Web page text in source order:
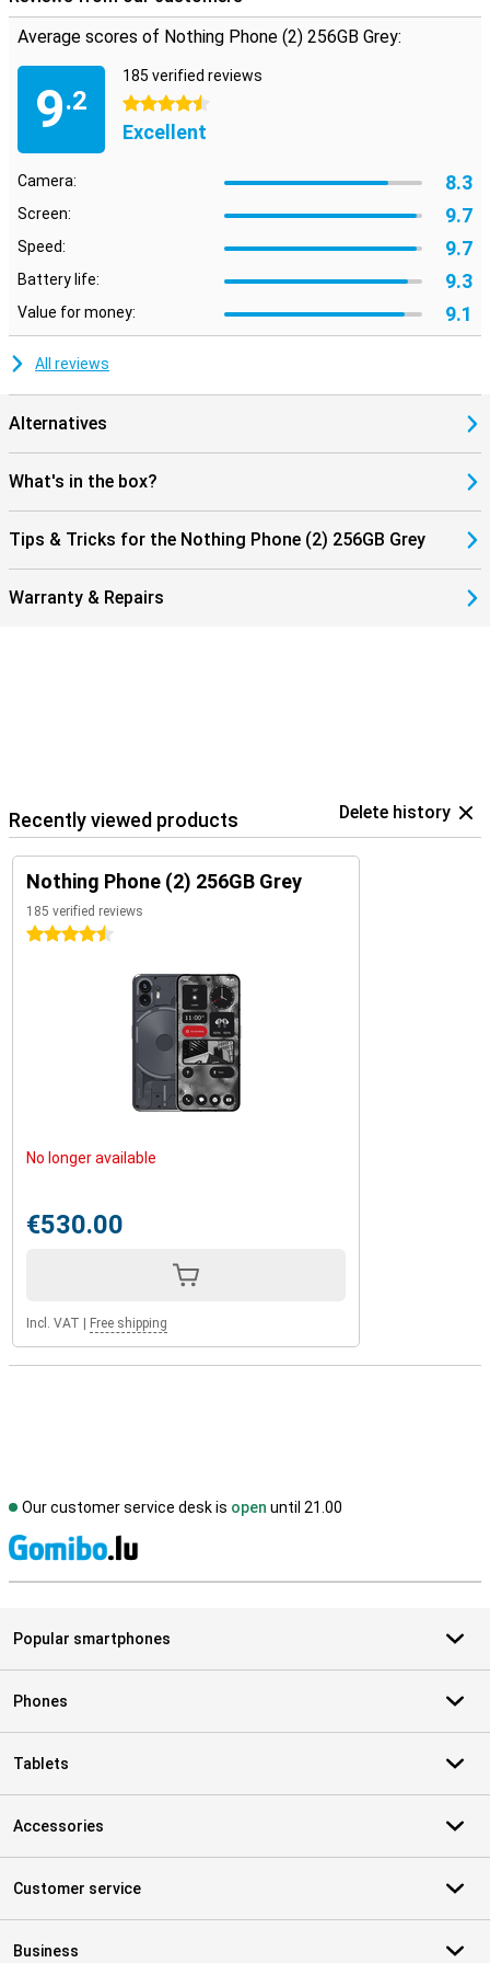
Average scores of Nothing Phone (2) 256GB Grey:
9.2
185 verified reviews
4.5 stars
Excellent
Camera: 8.3
Screen: 9.7
Speed: 9.7
Battery life: 9.3
Value for money: 9.1
All reviews
Alternatives
What's in the box?
Tips & Tricks for the Nothing Phone (2) 256GB Grey
Warranty & Repairs
Recently viewed products Delete history
Nothing Phone (2) 256GB Grey
185 verified reviews
4.5 stars
No longer available
€530.00
Incl. VAT Free shipping
Our customer service desk is open until 21.00
Popular smartphones
Phones
Tablets
Accessories
Customer service
Business